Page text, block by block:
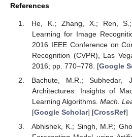
References
He, K.; Zhang, X.; Ren,
Learning for Image
2016 IEEE Conference on
Recognition (CVPR), Las
2016; pp. 770–778. [Google
Bachute, M.R.; Subhedar,
Architectures: Insights of
Learning Algorithms. Mach.
[Google Scholar] [CrossRef]
Abhishek, K.; Singh, M.P.;